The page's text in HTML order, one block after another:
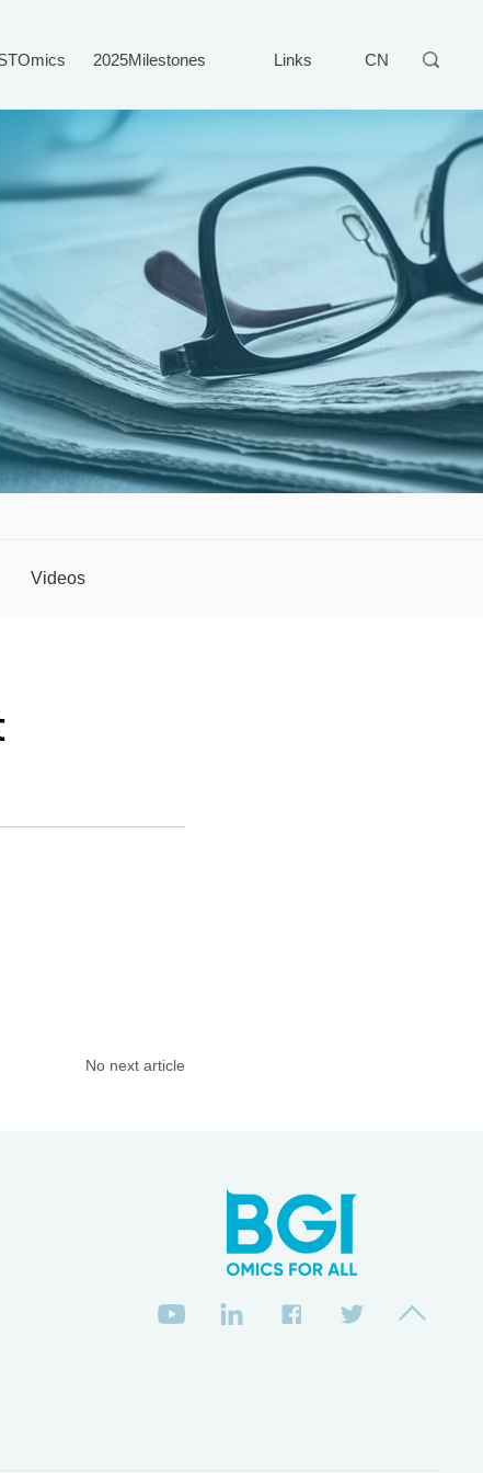
Links CN
2025Milestones
Videos
No next article